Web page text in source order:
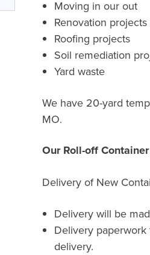
Moving in our out
Renovation projects
Roofing projects
Soil remediation
Yard waste
We have 20-yard
MO.
Our Roll-off
Delivery of New
Delivery will be
Delivery
delivery.